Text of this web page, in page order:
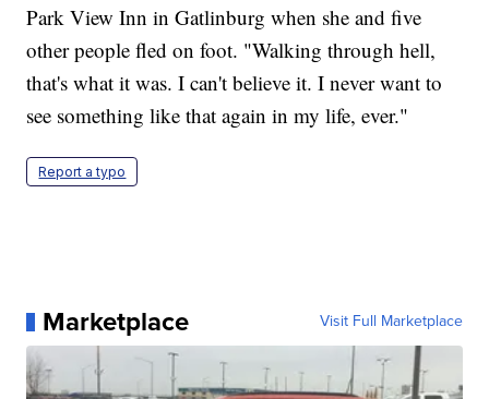
Park View Inn in Gatlinburg when she and five
other people fled on foot. "Walking through hell,
that's what it was. I can't believe it. I never want to
see something like that again in my life, ever."
Report a typo
Marketplace Visit Full Marketplace